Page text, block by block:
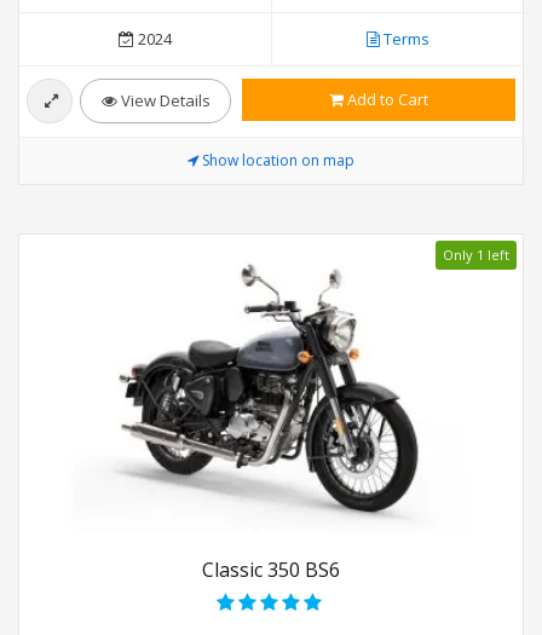
2024 Terms
View Details Add to Cart
Show location on map
Only 1 left
Classic 350 BS6